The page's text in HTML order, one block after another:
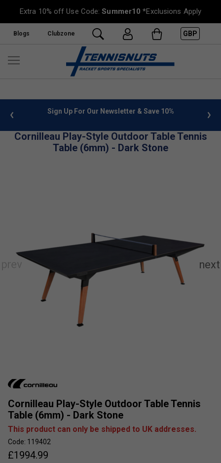
Extra 10% off Use Code:Summer10 *Exclusions Apply
Blogs Clubzone GBP
info Sign Up For Our Newsletter & Save 10%
Cornilleau Play-Style Outdoor Table Tennis
Table (6mm) - Dark Stone
Cornilleau Play-Style Outdoor Table Tennis
Table (6mm) - Dark Stone
This product can only be shipped to UK addresses.
Code: 119402
£1994.99